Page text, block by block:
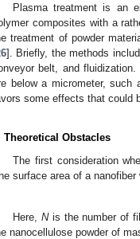
Plasma treatment is an
composites with a
treatment of powder
]. Briefly, the methods
belt, and
below a micrometer, such
some effects that could
Theoretical Obstacles
The first consideration
surface area of a nanofiber
Here,Nis the number of
nanocellulose powder of